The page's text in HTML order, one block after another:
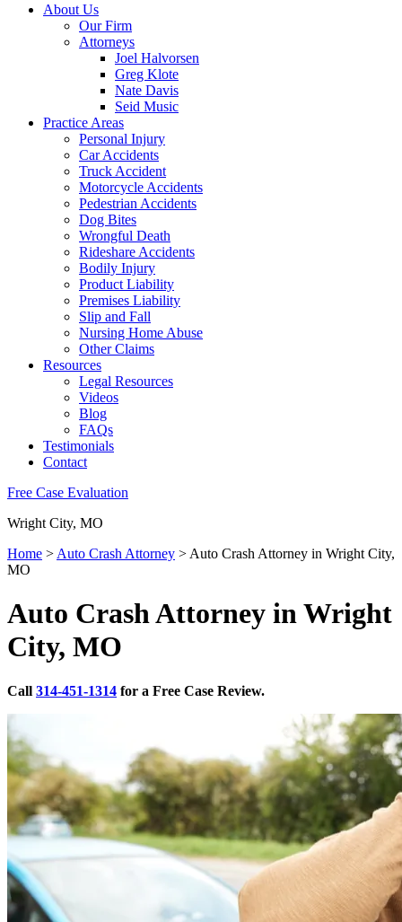
About Us
Our Firm
Attorneys
Joel Halvorsen
Greg Klote
Nate Davis
Seid Music
Practice Areas
Personal Injury
Car Accidents
Truck Accident
Motorcycle Accidents
Pedestrian Accidents
Dog Bites
Wrongful Death
Rideshare Accidents
Bodily Injury
Product Liability
Premises Liability
Slip and Fall
Nursing Home Abuse
Other Claims
Resources
Legal Resources
Videos
Blog
FAQs
Testimonials
Contact
Free Case Evaluation
Wright City, MO
Home > Auto Crash Attorney > Auto Crash Attorney in Wright City,
MO
Auto Crash Attorney in Wright
City, MO
Call 314-451-1314 for a Free Case Review.